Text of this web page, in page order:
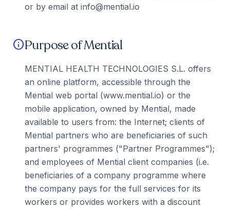
or by email at info@mential.io
infoPurpose of Mential
MENTIAL HEALTH TECHNOLOGIES S.L. offers
an online platform, accessible through the
Mential web portal (www.mential.io) or the
mobile application, owned by Mential, made
available to users from: the Internet; clients of
Mential partners who are beneficiaries of such
partners' programmes ("Partner Programmes");
and employees of Mential client companies (i.e.
beneficiaries of a company programme where
the company pays for the full services for its
workers or provides workers with a discount